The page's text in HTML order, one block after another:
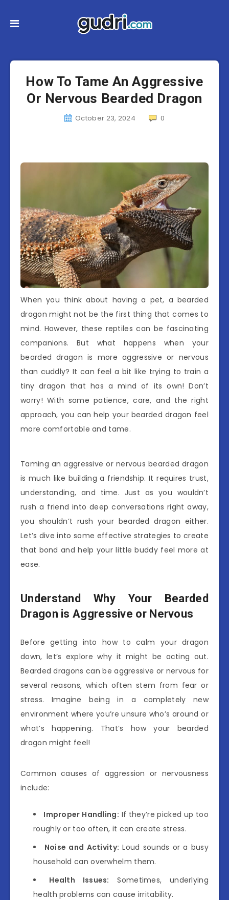
How To Tame An Aggressive
Or Nervous Bearded Dragon
October 23, 2024 0
When you think about having a pet, a bearded
dragon might not be the first thing that comes to
mind. However, these reptiles can be fascinating
companions. But what happens when your
bearded dragon is more aggressive or nervous
than cuddly? It can feel a bit like trying to train a
tiny dragon that has a mind of its own! Don’t
worry! With some patience, care, and the right
approach, you can help your bearded dragon feel
more comfortable and tame.
Taming an aggressive or nervous bearded dragon
is much like building a friendship. It requires trust,
understanding, and time. Just as you wouldn’t
rush a friend into deep conversations right away,
you shouldn’t rush your bearded dragon either.
Let’s dive into some effective strategies to create
that bond and help your little buddy feel more at
ease.
Understand Why Your Bearded
Dragon is Aggressive or Nervous
Before getting into how to calm your dragon
down, let’s explore why it might be acting out.
Bearded dragons can be aggressive or nervous for
several reasons, which often stem from fear or
stress. Imagine being in a completely new
environment where you’re unsure who’s around or
what’s happening. That’s how your bearded
dragon might feel!
Common causes of aggression or nervousness
include:
Improper Handling: If they’re picked up too
roughly or too often, it can create stress.
Noise and Activity: Loud sounds or a busy
household can overwhelm them.
Health Issues: Sometimes, underlying
health problems can cause irritability.